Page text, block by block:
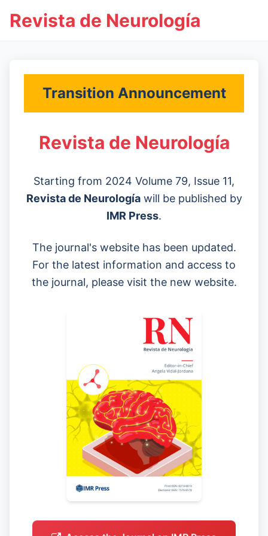
Revista de Neurología
Transition Announcement
Revista de Neurología
Starting from 2024 Volume 79, Issue 11,
Revista de Neurologíawill be published by
IMR Press.
The journal's website has been updated.
For the latest information and access to
the journal, please visit the new website.